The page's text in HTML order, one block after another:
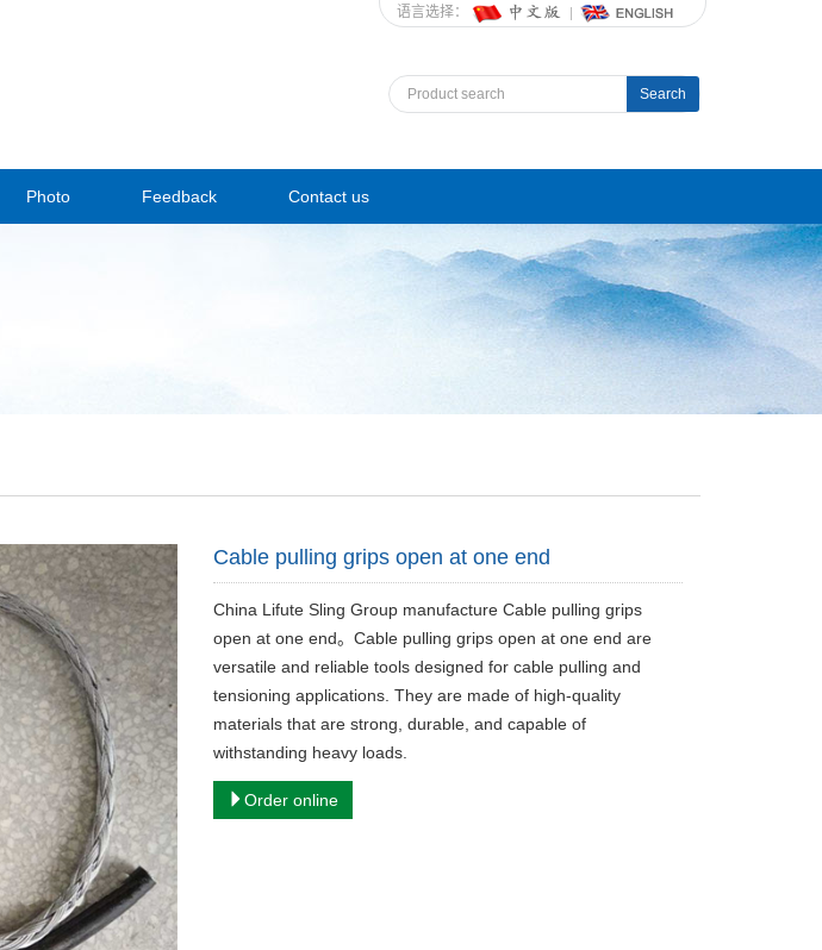
语言选择：
Search
Photo Feedback Contact us
Cable pulling grips open at one end
China Lifute Sling Group manufacture Cable pulling grips
open at one end。Cable pulling grips open at one end are
versatile and reliable tools designed for cable pulling and
tensioning applications. They are made of high-quality
materials that are strong, durable, and capable of
withstanding heavy loads.
Order online